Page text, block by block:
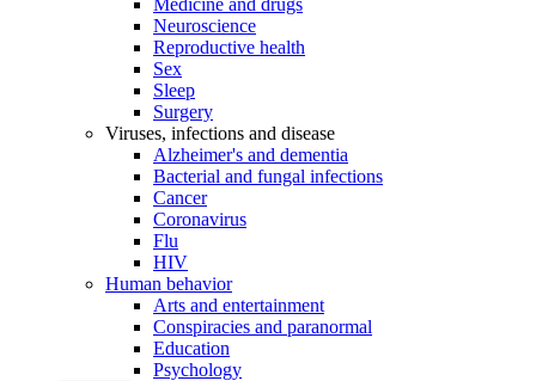
Medicine and drugs
Neuroscience
Reproductive health
Sex
Sleep
Surgery
Viruses, infections and disease
Alzheimer's and dementia
Bacterial and fungal infections
Cancer
Coronavirus
Flu
HIV
Human behavior
Arts and entertainment
Conspiracies and paranormal
Education
Psychology